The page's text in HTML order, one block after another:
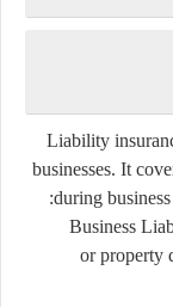
Liability
businesses. It
during
Business
or property